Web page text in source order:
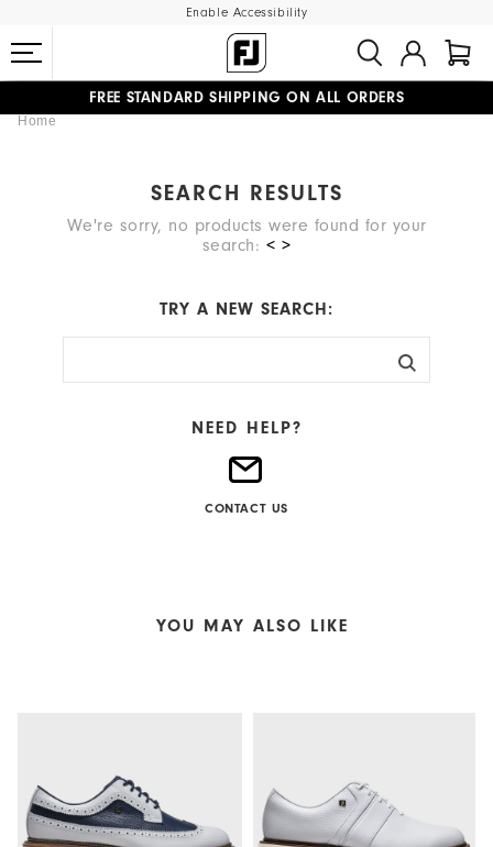
Enable Accessibility
FREE STANDARD SHIPPING ON ALL ORDERS
Home
SEARCH RESULTS
We're sorry, no products were found for your
search: < >
TRY A NEW SEARCH:
NEED HELP?
CONTACT US
YOU MAY ALSO LIKE